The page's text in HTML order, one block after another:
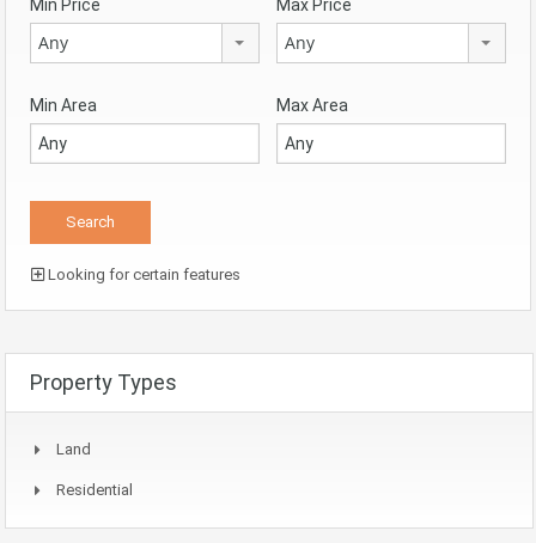
Min Price
Any
Max Price
Any
Min Area Max Area
Looking for certain features
Property Types
Land
Residential